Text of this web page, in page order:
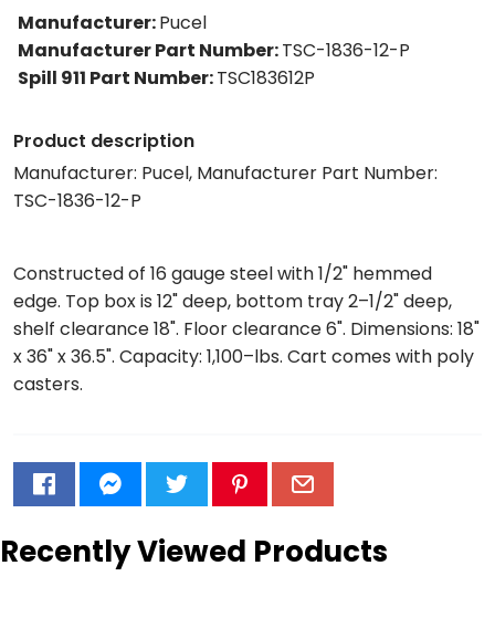
Manufacturer:Pucel
Manufacturer Part Number:TSC-1836-12-P
Spill 911 Part Number:TSC183612P
Product description
Manufacturer: Pucel, Manufacturer Part Number:
TSC-1836-12-P
Constructed of 16 gauge steel with 1/2" hemmed
edge. Top box is 12" deep, bottom tray 2–1/2" deep,
shelf clearance 18". Floor clearance 6". Dimensions: 18"
x 36" x 36.5". Capacity: 1,100–lbs. Cart comes with poly
casters.
Recently Viewed Products